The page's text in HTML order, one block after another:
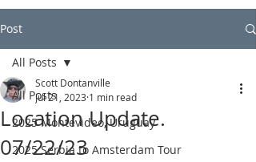
Post
All Posts
2025 Montevideo, Uruguay
2025 Serbia to Amsterdam Tour
All Posts
Location Update.
07/22/23
Scott Dontanville
Jul 21, 2023 1 min read